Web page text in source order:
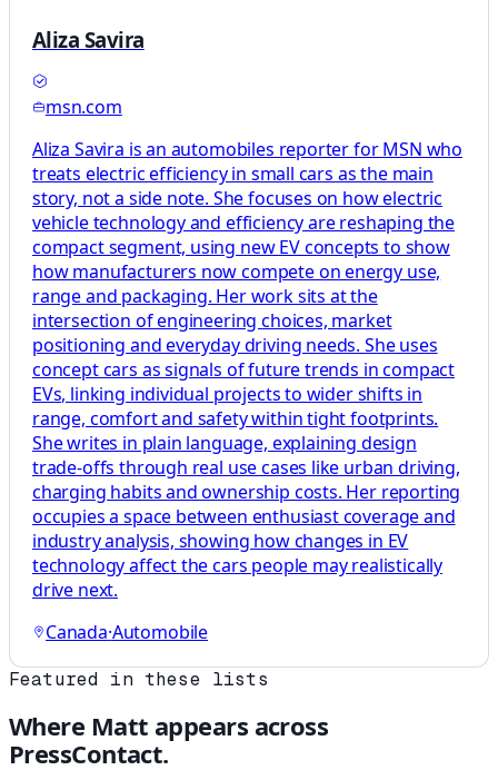
Aliza Savira
msn.com
Aliza Savira is an automobiles reporter for MSN who
treats electric efficiency in small cars as the main
story, not a side note. She focuses on how electric
vehicle technology and efficiency are reshaping the
compact segment, using new EV concepts to show
how manufacturers now compete on energy use,
range and packaging. Her work sits at the
intersection of engineering choices, market
positioning and everyday driving needs. She uses
concept cars as signals of future trends in compact
EVs, linking individual projects to wider shifts in
range, comfort and safety within tight footprints.
She writes in plain language, explaining design
trade-offs through real use cases like urban driving,
charging habits and ownership costs. Her reporting
occupies a space between enthusiast coverage and
industry analysis, showing how changes in EV
technology affect the cars people may realistically
drive next.
Canada·Automobile
Featured in these lists
Where Matt appears across
PressContact.